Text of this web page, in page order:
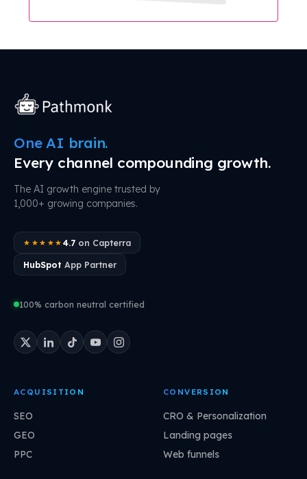
One AI brain.
Every channel compounding growth.
The AI growth engine trusted by
1,000+ growing companies.
★★★★★ 4.7on Capterra
HubSpot App Partner
100% carbon neutral certified
ACQUISITION
SEO
GEO
PPC
CONVERSION
CRO & Personalization
Landing pages
Web funnels